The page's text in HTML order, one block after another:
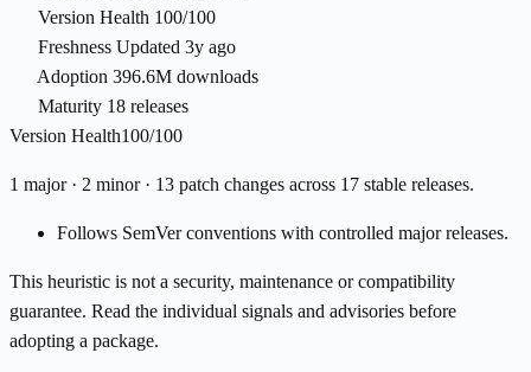
Version Health 100/100
Freshness Updated 3y ago
Adoption 396.6M downloads
Maturity 18 releases
Version Health100/100
1 major · 2 minor · 13 patch changes across 17 stable releases.
Follows SemVer conventions with controlled major releases.
This heuristic is not a security, maintenance or compatibility
guarantee. Read the individual signals and advisories before
adopting a package.